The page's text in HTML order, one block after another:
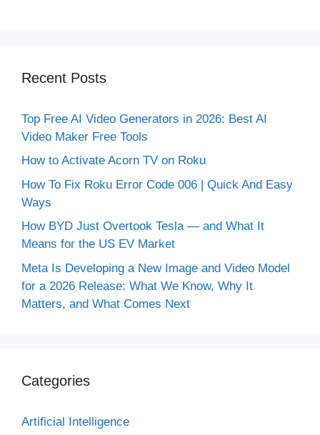
Recent Posts
Top Free AI Video Generators in 2026: Best AI
Video Maker Free Tools
How to Activate Acorn TV on Roku
How To Fix Roku Error Code 006 | Quick And Easy
Ways
How BYD Just Overtook Tesla — and What It
Means for the US EV Market
Meta Is Developing a New Image and Video Model
for a 2026 Release: What We Know, Why It
Matters, and What Comes Next
Categories
Artificial Intelligence